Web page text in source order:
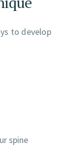
to develop
spine